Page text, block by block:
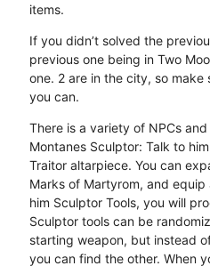
items.
If you didn’t solved the
previous one being in Two
one. 2 are in the city, so
you can.
There is a variety of NPCs
Montanes Sculptor: Talk to
Traitor altarpiece. You can
Marks of Martyrom, and
him Sculptor Tools, you will
Sculptor tools can be
starting weapon, but instead
you can find the other. When